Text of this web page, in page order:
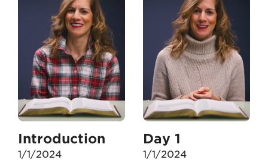
Introduction
1/1/2024
Day 1
1/1/2024